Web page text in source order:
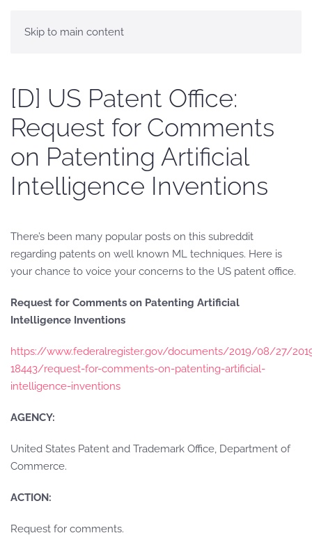
Skip to main content
[D] US Patent Office:
Request for Comments
on Patenting Artificial
Intelligence Inventions
There’s been many popular posts on this subreddit
regarding patents on well known ML techniques. Here is
your chance to voice your concerns to the US patent office.
Request for Comments on Patenting Artificial
Intelligence Inventions
https://www.federalregister.gov/documents/2019/08/27/
18443/request-for-comments-on-patenting-artificial-
intelligence-inventions
AGENCY:
United States Patent and Trademark Office, Department of
Commerce.
ACTION:
Request for comments.